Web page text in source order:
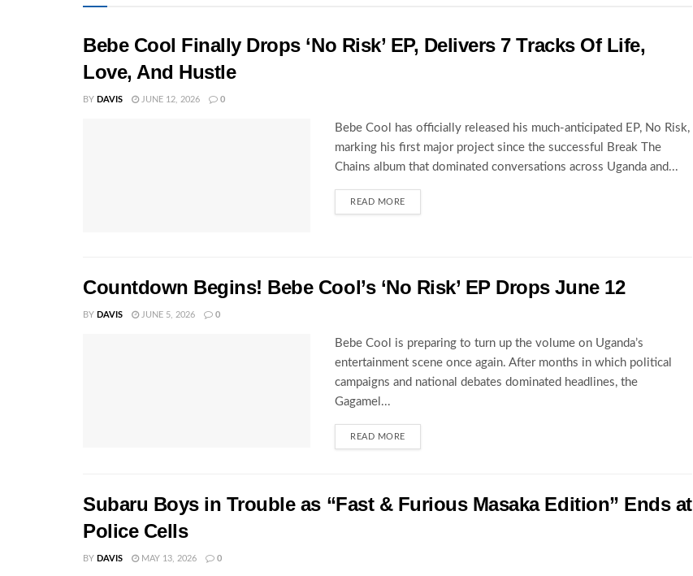
Bebe Cool Finally Drops ‘No Risk’ EP, Delivers 7 Tracks Of Life,
Love, And Hustle
BY DAVIS JUNE 12, 2026 0
Bebe Cool has officially released his much-anticipated EP, No Risk,
marking his first major project since the successful Break The
Chains album that dominated conversations across Uganda and...
READ MORE
Countdown Begins! Bebe Cool’s ‘No Risk’ EP Drops June 12
BY DAVIS JUNE 5, 2026 0
Bebe Cool is preparing to turn up the volume on Uganda’s
entertainment scene once again. After months in which political
campaigns and national debates dominated headlines, the
Gagamel...
READ MORE
Subaru Boys in Trouble as “Fast & Furious Masaka Edition” Ends at
Police Cells
BY DAVIS MAY 13, 2026 0